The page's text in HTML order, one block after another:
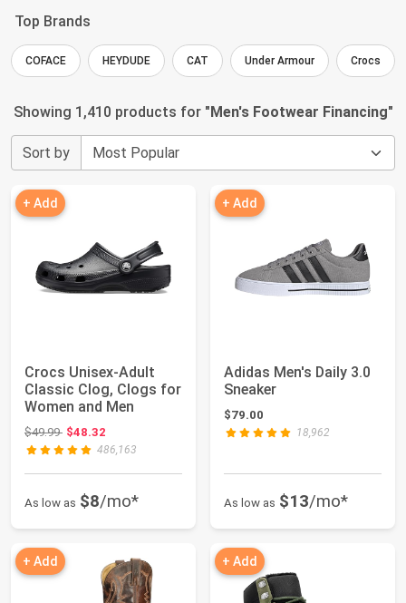
Top Brands
COFACE HEYDUDE CAT Under Armour Crocs
Showing 1,410 products for "Men's Footwear Financing"
Sort by
+ Add
Crocs Unisex-Adult
Classic Clog, Clogs for
Women and Men
$49.99Original price: $49.99
$48.32
486,163
As low as $8/mo*
+ Add
Adidas Men's Daily 3.0
Sneaker
$79.00
18,962
As low as $13/mo*
+ Add + Add